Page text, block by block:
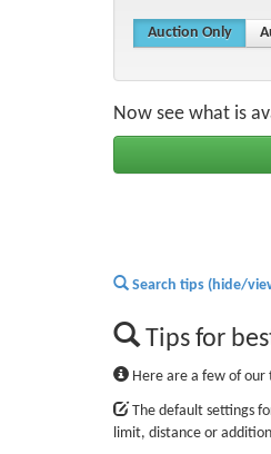
Auction Only
Now see what is
Search tips (hide/
Tips for
Here are a few of our
The default settings
limit, distance or